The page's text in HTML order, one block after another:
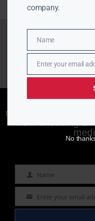
newsletter to stay
Name Name
Email Enter your email
company.
Name
Name
EmailEnter your email
No